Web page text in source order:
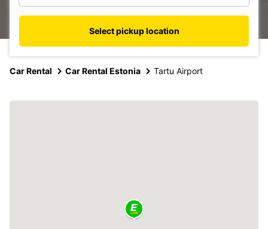
Select pickup location
Car Rental Car Rental Estonia Tartu Airport